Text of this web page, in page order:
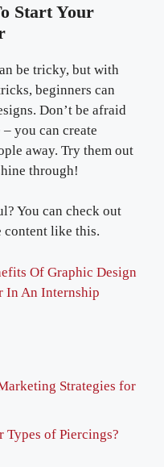
Start Your
be tricky, but with
beginners can
Don’t be afraid
you can create
away. Try them out
through!
You can check out
content like this.
Of Graphic Design
In An Internship
Strategies for
Types of Piercings?